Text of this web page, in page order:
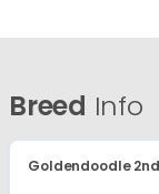
Breed Info
Goldendoodle